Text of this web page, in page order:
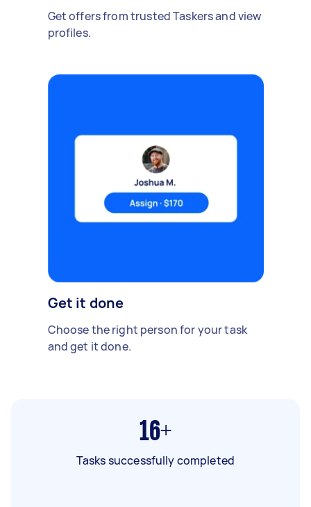
Get offers from trusted Taskers and view
profiles.
Get it done
Choose the right person for your task
and get it done.
16+
Tasks successfully completed